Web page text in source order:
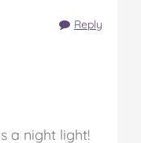
Reply
a night light!